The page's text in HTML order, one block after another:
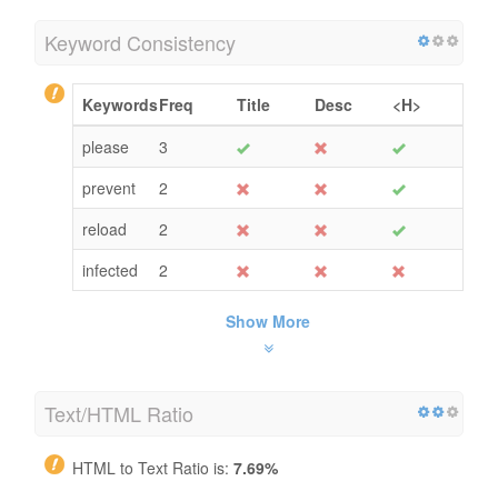
Keyword Consistency
KeywordsFreq Title Desc
<H>
please
3
prevent
2
reload
2
infected
2
Show More
Text/HTML Ratio
HTML to Text Ratio is: 7.69%